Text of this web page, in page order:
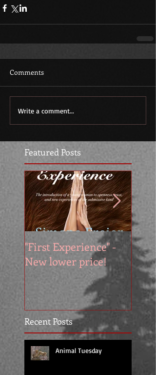
Featured Posts
Recent Posts
"First Experience" -
New lower price!
Animal Tuesday
Comments
Write a comment...